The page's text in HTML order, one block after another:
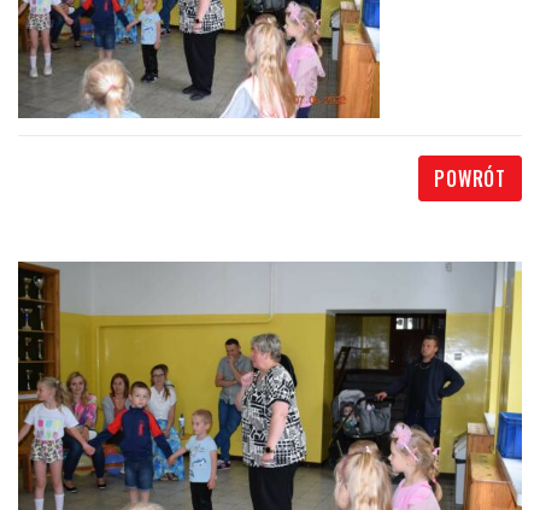
POWRÓT